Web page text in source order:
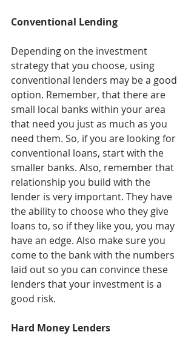
Conventional Lending
Depending on the investment
strategy that you choose, using
conventional lenders may be a good
option. Remember, that there are
small local banks within your area
that need you just as much as you
need them. So, if you are looking for
conventional loans, start with the
smaller banks. Also, remember that
relationship you build with the
lender is very important. They have
the ability to choose who they give
loans to, so if they like you, you may
have an edge. Also make sure you
come to the bank with the numbers
laid out so you can convince these
lenders that your investment is a
good risk.
Hard Money Lenders